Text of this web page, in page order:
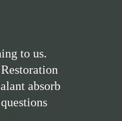
to us.
absorb